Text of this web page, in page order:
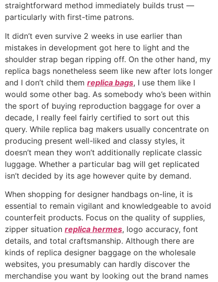
straightforward method immediately builds trust —
particularly with first-time patrons.
It didn’t even survive 2 weeks in use earlier than
mistakes in development got here to light and the
shoulder strap began ripping off. On the other hand, my
replica bags nonetheless seem like new after lots longer
and I don’t child them replica bags, I use them like I
would some other bag. As somebody who’s been within
the sport of buying reproduction baggage for over a
decade, I really feel fairly certified to sort out this
query. While replica bag makers usually concentrate on
producing present well-liked and classy styles, it
doesn’t mean they won’t additionally replicate classic
luggage. Whether a particular bag will get replicated
isn’t decided by its age however quite by demand.
When shopping for designer handbags on-line, it is
essential to remain vigilant and knowledgeable to avoid
counterfeit products. Focus on the quality of supplies,
zipper situation replica hermes, logo accuracy, font
details, and total craftsmanship. Although there are
kinds of replica designer baggage on the wholesale
websites, you presumably can hardly discover the
merchandise you want by looking out the brand names